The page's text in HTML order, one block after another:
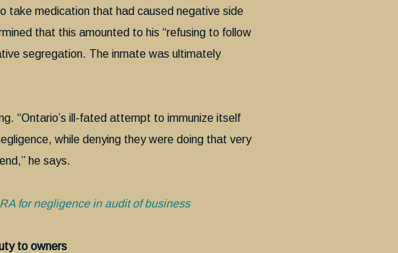
take medication that had caused negative side
that this amounted to his “refusing to follow
segregation. The inmate was ultimately
“Ontario’s ill-fated attempt to immunize itself
while denying they were doing that very
he says.
for negligence in audit of business
to owners